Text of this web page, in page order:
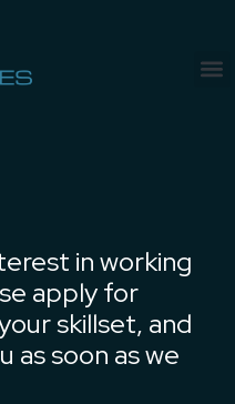
in working
apply for
skillset, and
as soon as we